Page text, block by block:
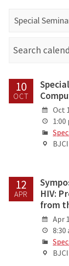
Special
10
OCT
Oct
1:00
12
APR
HIV:
from
Apr
8:30